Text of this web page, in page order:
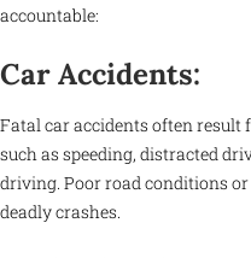
accountable:
Car Accidents:
Fatal car accidents often
such as speeding, distracted
driving. Poor road conditions
deadly crashes.